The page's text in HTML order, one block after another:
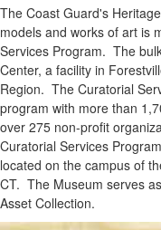
The Coast Guard's
models and works of art is
Services Program. The
Center, a facility in
Region. The Curatorial
program with more than
over 275 non-profit
Curatorial Services
located on the campus of
CT. The Museum serves
Asset Collection.